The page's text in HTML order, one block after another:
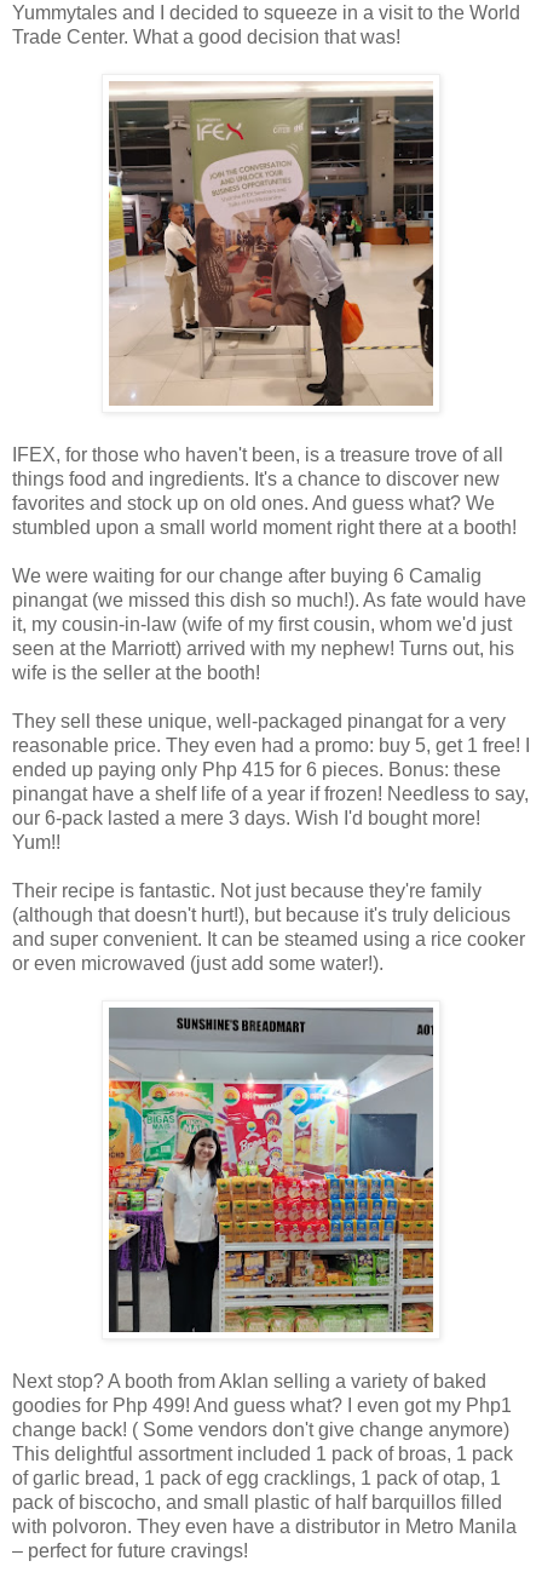
Yummytales and I decided to squeeze in a visit to the World
Trade Center. What a good decision that was!
IFEX, for those who haven't been, is a treasure trove of all
things food and ingredients. It's a chance to discover new
favorites and stock up on old ones. And guess what? We
stumbled upon a small world moment right there at a booth!
We were waiting for our change after buying 6 Camalig
pinangat (we missed this dish so much!). As fate would have
it, my cousin-in-law (wife of my first cousin, whom we'd just
seen at the Marriott) arrived with my nephew! Turns out, his
wife is the seller at the booth!
They sell these unique, well-packaged pinangat for a very
reasonable price. They even had a promo: buy 5, get 1 free! I
ended up paying only Php 415 for 6 pieces. Bonus: these
pinangat have a shelf life of a year if frozen! Needless to say,
our 6-pack lasted a mere 3 days. Wish I'd bought more!
Yum!!
Their recipe is fantastic. Not just because they're family
(although that doesn't hurt!), but because it's truly delicious
and super convenient. It can be steamed using a rice cooker
or even microwaved (just add some water!).
Next stop? A booth from Aklan selling a variety of baked
goodies for Php 499! And guess what? I even got my Php1
change back! ( Some vendors don't give change anymore)
This delightful assortment included 1 pack of broas, 1 pack
of garlic bread, 1 pack of egg cracklings, 1 pack of otap, 1
pack of biscocho, and small plastic of half barquillos filled
with polvoron. They even have a distributor in Metro Manila
– perfect for future cravings!